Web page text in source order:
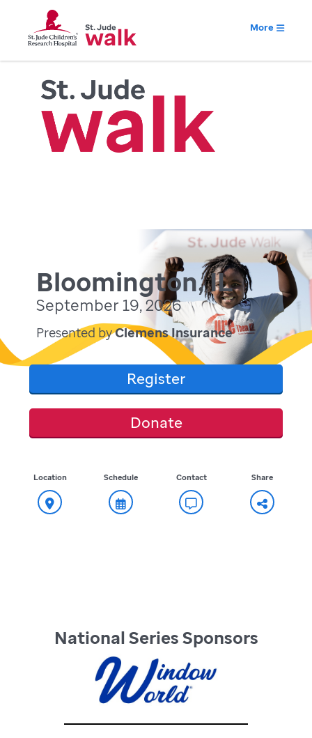
More
Bloomington, IL
September 19, 2026
Presented byClemens Insurance
Register
Donate
Location Schedule Contact Share
National Series Sponsors